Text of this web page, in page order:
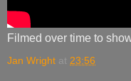
Filmed over time to
Jan Wright at 23:56